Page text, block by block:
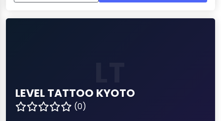
LEVEL TATTOO KYOTO
(0)